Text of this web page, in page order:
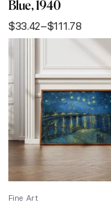
Blue, 1940
$33.42–$111.78
Price
$33.42
through
$111.78
Fine Art